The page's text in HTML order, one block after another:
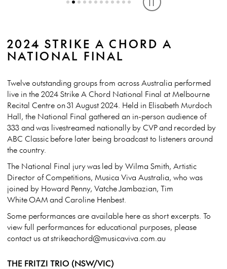
Play or pause
2024 STRIKE A CHORD A
NATIONAL FINAL
Twelve outstanding groups from across Australia performed
live in the 2024 Strike A Chord National Final at Melbourne
Recital Centre on 31 August 2024. Held in Elisabeth Murdoch
Hall, the National Final gathered an in-person audience of
333 and was livestreamed nationally by CVP and recorded by
ABC Classic before later being broadcast to listeners around
the country.
The National Final jury was led by Wilma Smith, Artistic
Director of Competitions, Musica Viva Australia, who was
joined by Howard Penny, Vatche Jambazian, Tim
White OAM and Caroline Henbest.
Some performances are available here as short excerpts. To
view full performances for educational purposes, please
contact us at strikeachord@musicaviva.com.au
THE FRITZI TRIO (NSW/VIC)